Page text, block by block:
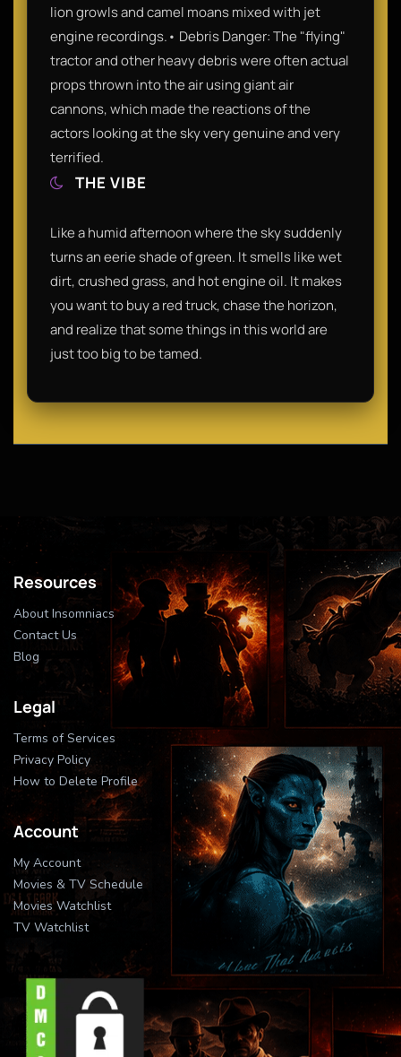
lion growls and camel moans mixed with jet
engine recordings.• Debris Danger: The "flying"
tractor and other heavy debris were often actual
props thrown into the air using giant air
cannons, which made the reactions of the
actors looking at the sky very genuine and very
terrified.
THE VIBE
Like a humid afternoon where the sky suddenly
turns an eerie shade of green. It smells like wet
dirt, crushed grass, and hot engine oil. It makes
you want to buy a red truck, chase the horizon,
and realize that some things in this world are
just too big to be tamed.
Resources
About Insomniacs
Contact Us
Blog
Legal
Terms of Services
Privacy Policy
How to Delete Profile
Account
My Account
Movies & TV Schedule
Movies Watchlist
TV Watchlist